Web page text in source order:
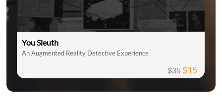
You Sleuth
An Augmented Reality Detective Experience
$35$15